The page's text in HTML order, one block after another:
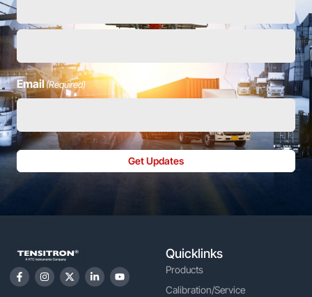
Email(Required)
Get Updates
Quicklinks
Products
Calibration/Service